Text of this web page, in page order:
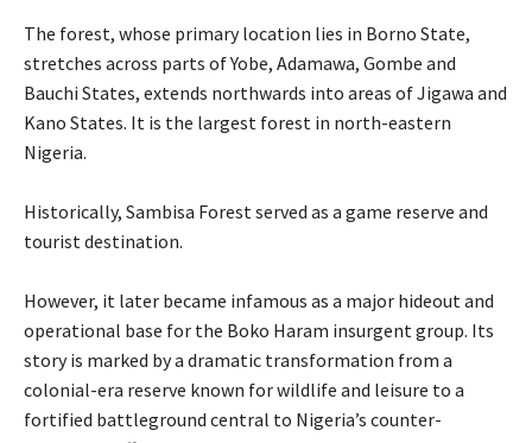
‎The forest, whose primary location lies in Borno State,
stretches across parts of Yobe, Adamawa, Gombe and
Bauchi States, extends northwards into areas of Jigawa and
Kano States. It is the largest forest in north-eastern
Nigeria.
‎Historically, Sambisa Forest served as a game reserve and
tourist destination.
‎However, it later became infamous as a major hideout and
operational base for the Boko Haram insurgent group. Its
story is marked by a dramatic transformation from a
colonial-era reserve known for wildlife and leisure to a
fortified battleground central to Nigeria’s counter-